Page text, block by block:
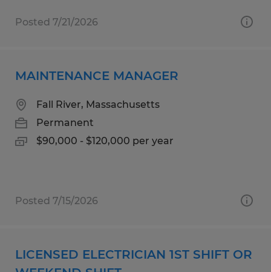
Posted 7/21/2026
MAINTENANCE MANAGER
Fall River, Massachusetts
Permanent
$90,000 - $120,000 per year
Posted 7/15/2026
LICENSED ELECTRICIAN 1ST SHIFT OR